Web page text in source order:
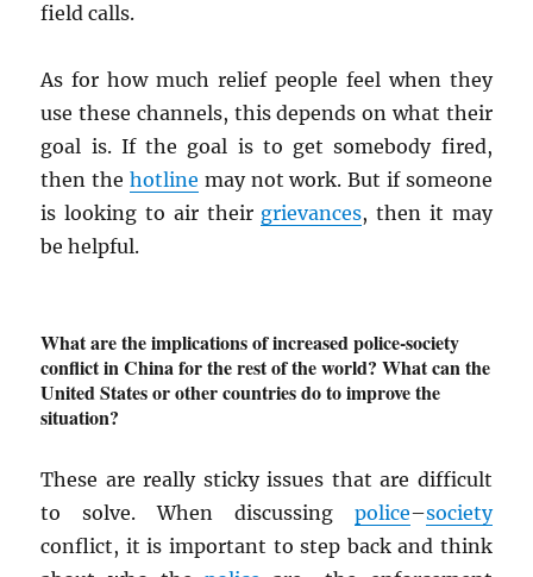
field calls.
As for how much relief people feel when they
use these channels, this depends on what their
goal is. If the goal is to get somebody fired,
then the hotline may not work. But if someone
is looking to air their grievances, then it may
be helpful.
What are the implications of increased police-society
conflict in China for the rest of the world? What can the
United States or other countries do to improve the
situation?
These are really sticky issues that are difficult
to solve. When discussing police–society
conflict, it is important to step back and think